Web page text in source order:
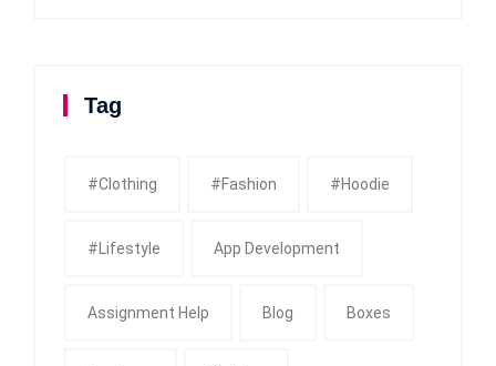
Tag
#clothing #fashion #Hoodie
#Lifestyle App Development
Assignment Help Blog Boxes